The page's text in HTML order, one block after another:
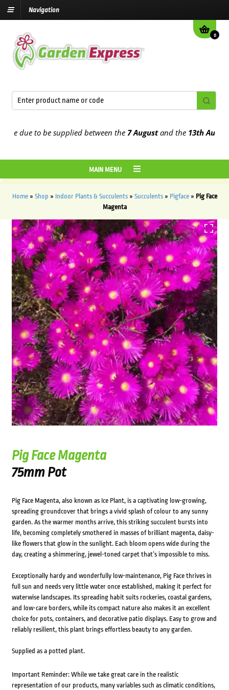
Navigation
0
to be supplied between the7 Augustand the13th August
MAIN MENU
Home» Shop » Indoor Plants & Succulents» Succulents» Pigface» Pig Face
Magenta
Pig Face Magenta
75mm Pot
Pig Face Magenta, also known as Ice Plant, is a captivating low-growing,
spreading groundcover that brings a vivid splash of colour to any sunny
garden. As the warmer months arrive, this striking succulent bursts into
life, becoming completely smothered in masses of brilliant magenta, daisy-
like flowers that glow in the sunlight. Each bloom opens wide during the
day, creating a shimmering, jewel-toned carpet that’s impossible to miss.
Exceptionally hardy and wonderfully low-maintenance, Pig Face thrives in
full sun and needs very little water once established, making it perfect for
waterwise landscapes. Its spreading habit suits rockeries, coastal gardens,
and low-care borders, while its compact nature also makes it an excellent
choice for pots, containers, and decorative patio displays. Easy to grow and
reliably resilient, this plant brings effortless beauty to any garden.
Supplied as a potted plant.
Important Reminder: While we take great care in the realistic
representation of our products, many variables such as climatic conditions,